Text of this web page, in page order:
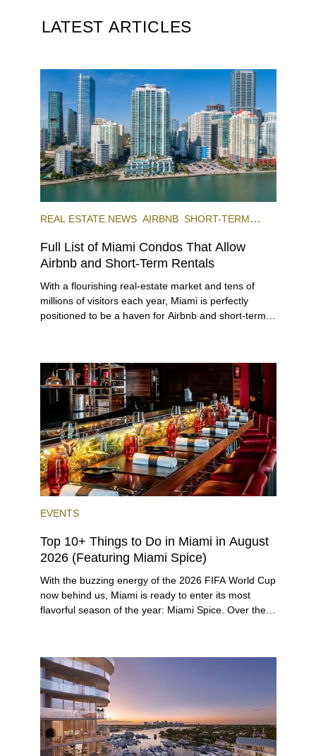
LATEST ARTICLES
REAL ESTATE NEWS AIRBNB SHORT-TERM
Full List of Miami Condos That Allow
Airbnb and Short-Term Rentals
With a flourishing real-estate market and tens of
millions of visitors each year, Miami is perfectly
positioned to be a haven for Airbnb and short-term-
opportunities for a variety of lifestyles and
preferences, from a relaxed beach vacation to a
high-powered business conference with a tropical
twist.
EVENTS
Top 10+ Things to Do in Miami in August
2026 (Featuring Miami Spice)
With the buzzing energy of the 2026 FIFA World Cup
now behind us, Miami is ready to enter its most
flavorful season of the year: Miami Spice. Over the
immerse themselves in the city’s vast culinary
offerings.